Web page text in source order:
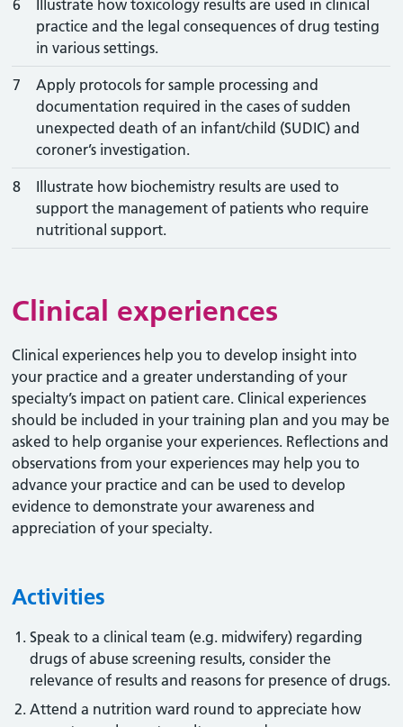
6
Illustrate how toxicology results are used in clinical
practice and the legal consequences of drug testing
in various settings.
7
Apply protocols for sample processing and
documentation required in the cases of sudden
unexpected death of an infant/child (SUDIC) and
coroner’s investigation.
8
Illustrate how biochemistry results are used to
support the management of patients who require
nutritional support.
Clinical experiences
Clinical experiences help you to develop insight into
your practice and a greater understanding of your
specialty’s impact on patient care. Clinical experiences
should be included in your training plan and you may be
asked to help organise your experiences. Reflections and
observations from your experiences may help you to
advance your practice and can be used to develop
evidence to demonstrate your awareness and
appreciation of your specialty.
Activities
Speak to a clinical team (e.g. midwifery) regarding
drugs of abuse screening results, consider the
relevance of results and reasons for presence of drugs.
Attend a nutrition ward round to appreciate how